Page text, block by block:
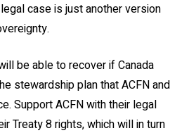
case is just another version
be able to recover if Canada
stewardship plan that ACFN and
Support ACFN with their legal
Treaty 8 rights, which will in turn